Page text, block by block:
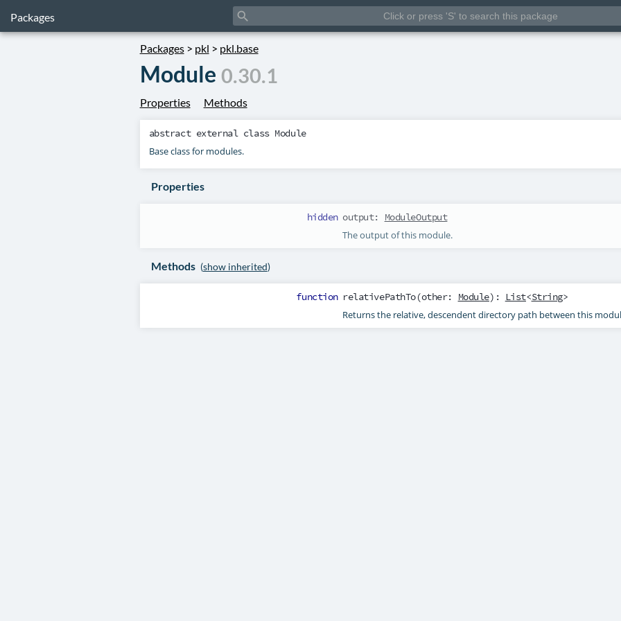
Packages search
Packages> pkl > pkl.base
Module 0.30.1
Properties Methods
abstract external class Module
Base class for modules.
Properties
hidden output: ModuleOutput
The output of this module.
Methods (show inherited)
function relativePathTo(other: Module): List<String>
Returns the relative, descendent directory path between this